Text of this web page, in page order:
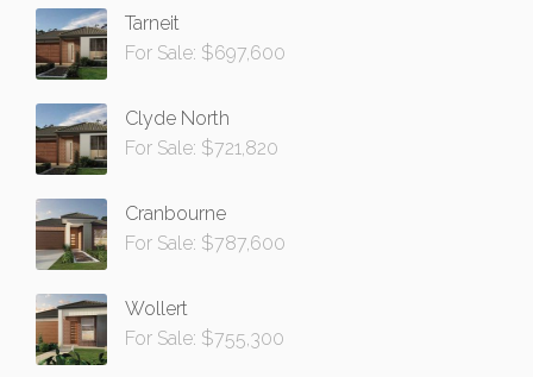
Tarneit
For Sale: $697,600
Clyde North
For Sale: $721,820
Cranbourne
For Sale: $787,600
Wollert
For Sale: $755,300